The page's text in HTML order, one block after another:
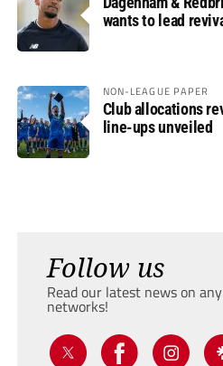
wants to lead
NON-LEAGUE PAPER
Club allocations
line-ups unveiled
Follow us
Read our latest news on
networks!